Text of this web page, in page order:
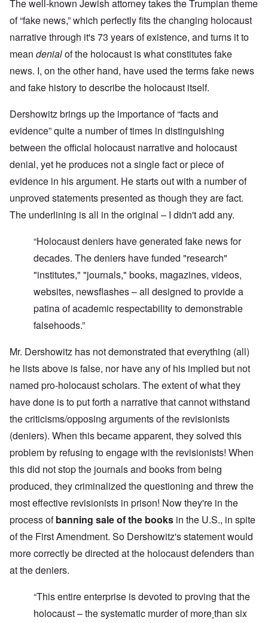
The well-known Jewish attorney takes the Trumpian theme
of “fake news,” which perfectly fits the changing holocaust
narrative through it's 73 years of existence, and turns it to
mean denialof the holocaust is what constitutes fake
news. I, on the other hand, have used the terms fake news
and fake history to describe the holocaust itself.
Dershowitz brings up the importance of “facts and
evidence” quite a number of times in distinguishing
between the official holocaust narrative and holocaust
denial, yet he produces not a single fact or piece of
evidence in his argument. He starts out with a number of
unproved statements presented as though they are fact.
The underlining is all in the original – I didn't add any.
“Holocaust deniers have generated fake news for
decades. The deniers have funded "research"
"institutes," "journals," books, magazines, videos,
websites, newsflashes – all designed to provide a
patina of academic respectability to demonstrable
falsehoods.”
Mr. Dershowitz has not demonstrated that everything (all)
he lists above is false, nor have any of his implied but not
named pro-holocaust scholars. The extent of what they
have done is to put forth a narrative that cannot withstand
the criticisms/opposing arguments of the revisionists
(deniers). When this became apparent, they solved this
problem by refusing to engage with the revisionists! When
this did not stop the journals and books from being
produced, they criminalized the questioning and threw the
most effective revisionists in prison! Now they're in the
process ofbanning sale of the books in the U.S., in spite
of the First Amendment. So Dershowitz's statement would
more correctly be directed at the holocaust defenders than
at the deniers.
“This entire enterprise is devoted to proving that the
holocaust – the systematic murder of morethan six